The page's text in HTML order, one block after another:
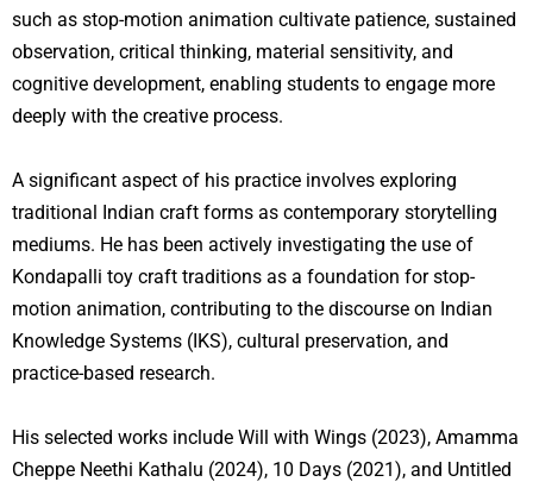
such as stop-motion animation cultivate patience, sustained
observation, critical thinking, material sensitivity, and
cognitive development, enabling students to engage more
deeply with the creative process.
A significant aspect of his practice involves exploring
traditional Indian craft forms as contemporary storytelling
mediums. He has been actively investigating the use of
Kondapalli toy craft traditions as a foundation for stop-
motion animation, contributing to the discourse on Indian
Knowledge Systems (IKS), cultural preservation, and
practice-based research.
His selected works include Will with Wings (2023), Amamma
Cheppe Neethi Kathalu (2024), 10 Days (2021), and Untitled